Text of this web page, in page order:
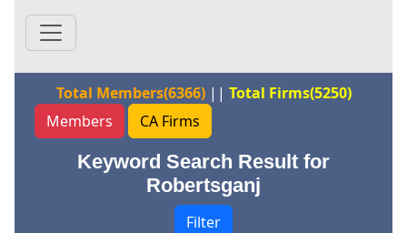
Total Members(6366)|| Total Firms(5250)
Members
CA Firms
Keyword Search Result for
Robertsganj
Filter